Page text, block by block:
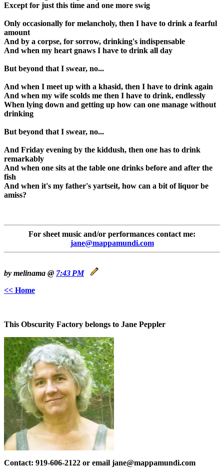
Except for just this time and one more swig
Only occasionally for melancholy, then I have to drink a fearful
amount
And by a corpse, for sorrow, drinking's indispensable
And when my heart gnaws I have to drink all day
But beyond that I swear, no...
And when I meet up with a khasid, then I have to drink again
And when my wife scolds me then I have to drink, endlessly
When lying down and getting up how can one manage without
drinking
But beyond that I swear, no...
And Friday evening by the kiddush, then one has to drink
remarkably
And when one sits at the table one drinks before and after the
fish
And when it's my father's yartseit, how can a bit of liquor be
amiss?
For sheet music and/or performances contact me:
jane@mappamundi.com
by melinama @ 7:43 PM
<< Home
This Obscurity Factory belongs to Jane Peppler
Contact: 919-606-2122 or email jane@mappamundi.com